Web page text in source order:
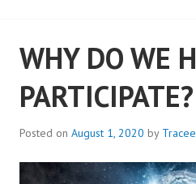
WHY DO WE
PARTICIPATE?
Posted on August 1, 2020 by